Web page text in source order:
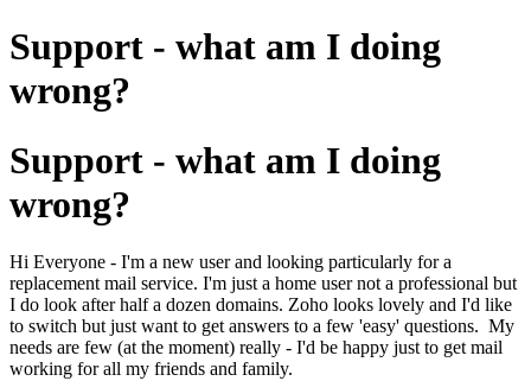
Support - what am I doing
wrong?
Support - what am I doing
wrong?
Hi Everyone - I'm a new user and looking particularly for a
replacement mail service. I'm just a home user not a professional but
I do look after half a dozen domains. Zoho looks lovely and I'd like
to switch but just want to get answers to a few 'easy' questions. My
needs are few (at the moment) really - I'd be happy just to get mail
working for all my friends and family.